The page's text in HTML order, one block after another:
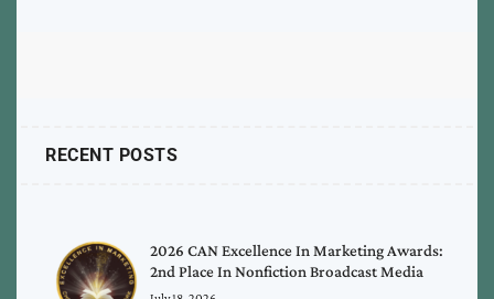
RECENT POSTS
2026 CAN Excellence In Marketing Awards:
2nd Place In Nonfiction Broadcast Media